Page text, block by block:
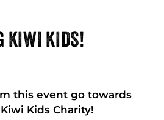
KIWI KIDS!
this event go towards
Kids Charity!